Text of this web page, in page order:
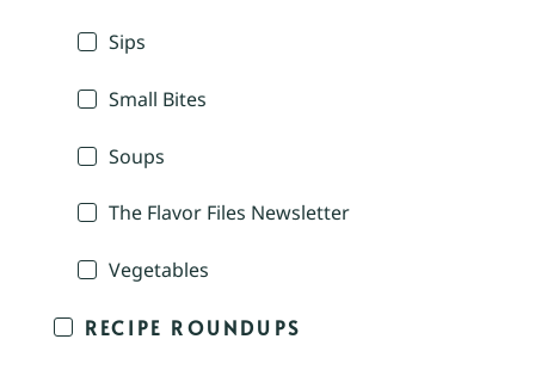
Sips
Small Bites
Soups
The Flavor Files Newsletter
Vegetables
RECIPE ROUNDUPS